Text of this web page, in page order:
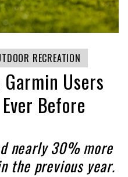
RECREATION
Users
Before
nearly 30% more
the previous year.